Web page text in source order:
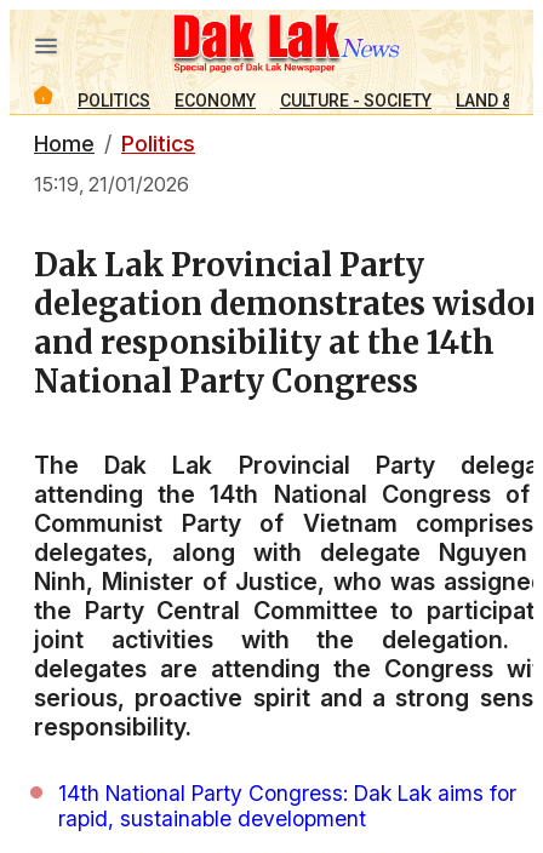
POLITICS ECONOMY CULTURE - SOCIETY LAND &
Home Politics
15:19, 21/01/2026
Dak Lak Provincial Party
delegation demonstrates
and responsibility at the 14th
National Party Congress
The Dak Lak Provincial Party
attending the 14th National Congress of
Communist Party of Vietnam
delegates, along with delegate Nguyen
Ninh, Minister of Justice, who was
the Party Central Committee to
joint activities with the delegation.
delegates are attending the Congress
serious, proactive spirit and a strong
responsibility.
14th National Party Congress: Dak Lak aims for
rapid, sustainable development